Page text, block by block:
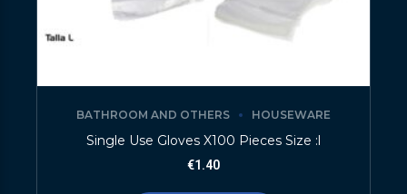
BATHROOM AND OTHERS HOUSEWARE
Single Use Gloves X100 Pieces Size :l
€1.40